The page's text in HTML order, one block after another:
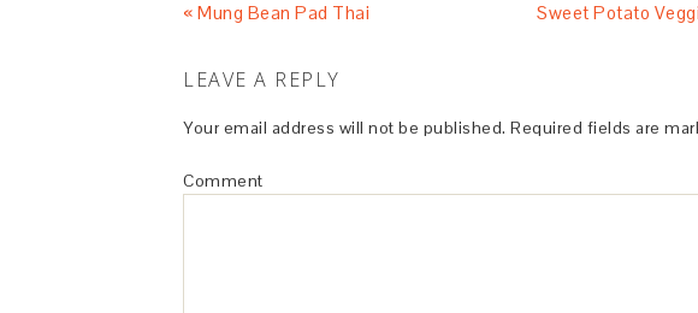
« Mung Bean Pad Thai Sweet Potato
LEAVE A REPLY
Your email address will not be published. Required fields are
Comment